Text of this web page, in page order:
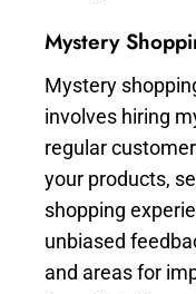
Mystery
Mystery
involves hiring
regular
your products,
shopping
unbiased
and areas for